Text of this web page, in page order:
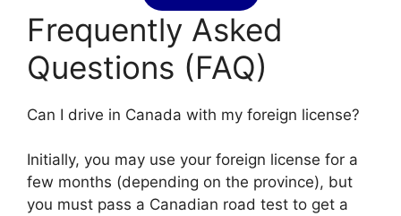
Frequently Asked
Questions (FAQ)
Can I drive in Canada with my foreign license?
Initially, you may use your foreign license for a
few months (depending on the province), but
you must pass a Canadian road test to get a